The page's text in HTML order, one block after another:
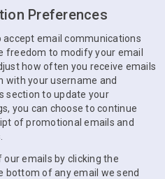
Preferences
accept email communications
freedom to modify your email
how often you receive emails
with your username and
section to update your
you can choose to continue
of promotional emails and
emails by clicking the
bottom of any email we send